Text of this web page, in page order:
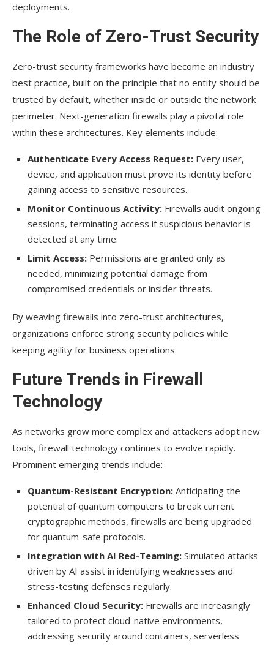
deployments.
The Role of Zero-Trust Security
Zero-trust security frameworks have become an industry
best practice, built on the principle that no entity should be
trusted by default, whether inside or outside the network
perimeter. Next-generation firewalls play a pivotal role
within these architectures. Key elements include:
Authenticate Every Access Request: Every user,
device, and application must prove its identity before
gaining access to sensitive resources.
Monitor Continuous Activity: Firewalls audit ongoing
sessions, terminating access if suspicious behavior is
detected at any time.
Limit Access: Permissions are granted only as
needed, minimizing potential damage from
compromised credentials or insider threats.
By weaving firewalls into zero-trust architectures,
organizations enforce strong security policies while
keeping agility for business operations.
Future Trends in Firewall
Technology
As networks grow more complex and attackers adopt new
tools, firewall technology continues to evolve rapidly.
Prominent emerging trends include:
Quantum-Resistant Encryption: Anticipating the
potential of quantum computers to break current
cryptographic methods, firewalls are being upgraded
for quantum-safe protocols.
Integration with AI Red-Teaming: Simulated attacks
driven by AI assist in identifying weaknesses and
stress-testing defenses regularly.
Enhanced Cloud Security: Firewalls are increasingly
tailored to protect cloud-native environments,
addressing security around containers, serverless